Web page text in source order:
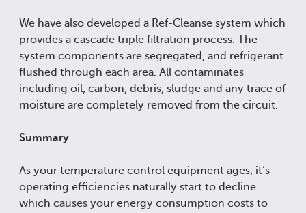
We have also developed a Ref-Cleanse system which
provides a cascade triple filtration process. The
system components are segregated, and refrigerant
flushed through each area. All contaminates
including oil, carbon, debris, sludge and any trace of
moisture are completely removed from the circuit.
Summary
As your temperature control equipment ages, it’s
operating efficiencies naturally start to decline
which causes your energy consumption costs to